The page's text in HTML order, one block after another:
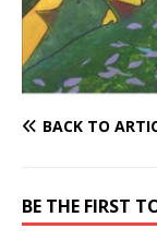
BACK TO
BE THE FIRST